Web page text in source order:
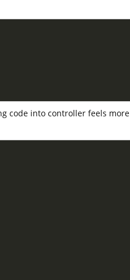
code into controller feels more